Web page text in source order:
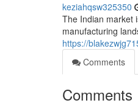
keziahqsw325350
The Indian market
manufacturing
https://
Comments
Comments